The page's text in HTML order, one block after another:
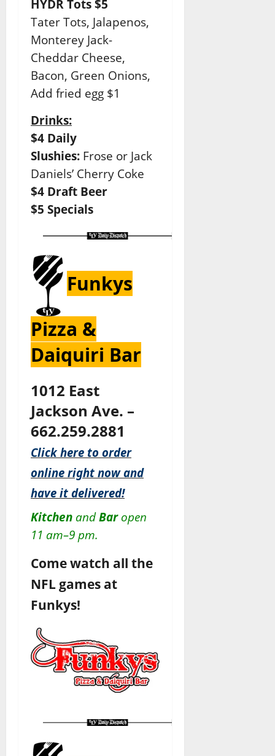
HYDR Tots $5
Tater Tots, Jalapenos,
Monterey Jack-
Cheddar Cheese,
Bacon, Green Onions,
Add fried egg $1
Drinks:
$4 Daily
Slushies: Frose or Jack
Daniels’ Cherry Coke
$4 Draft Beer
$5 Specials
Funkys
Pizza &
Daiquiri Bar
1012 East
Jackson Ave. –
662.259.2881
Click here to order
online right now and
have it delivered!
Kitchen andBaropen
11 am–9 pm.
Come watch all the
NFL games at
Funkys!